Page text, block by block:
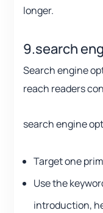
longer.
9.search
Search engine
reach readers
search engine
Target one
Use the
introduction,